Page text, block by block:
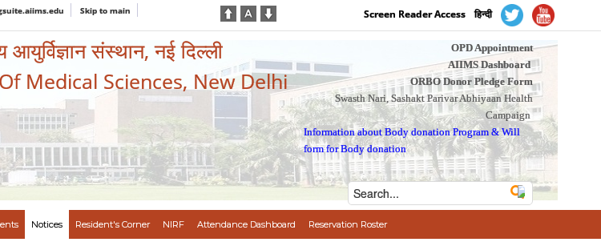
Skip to main Screen Reader Access हिन्दी
संस्थान, नई दिल्ली
Medical Sciences, New Delhi
OPD Appointment
AIIMS Dashboard
ORBO Donor Pledge Form
Swasth Nari, Sashakt Parivar Abhiyaan Health
Campaign
Information about Body donation Program &Will
form for Body donation
Notices Resident's Corner NIRF Attendance Dashboard Reservation Roster